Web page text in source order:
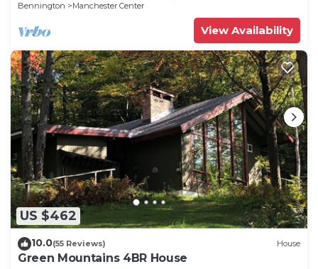
Bennington
Manchester Center
View Availability
US $462
10.0(55 Reviews) House
Green Mountains 4BR House